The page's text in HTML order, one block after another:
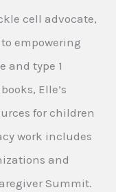
cell advocate,
empowering
and type 1
Elle’s
for children
work includes
and
Summit.